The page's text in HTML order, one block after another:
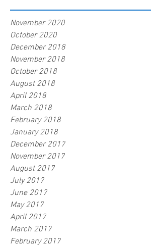
November 2020
October 2020
December 2018
November 2018
October 2018
August 2018
April 2018
March 2018
February 2018
January 2018
December 2017
November 2017
August 2017
July 2017
June 2017
May 2017
April 2017
March 2017
February 2017